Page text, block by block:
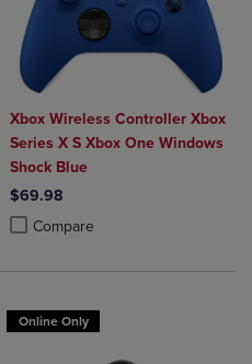
to Compare, Items added for
to Compare, Items added
Xbox Wireless Controller Xbox
Series X S Xbox One Windows
Shock Blue
$69.98
Compare
Product added, Select 2 to 4
Product removed, Select 2 to 4
Online Only